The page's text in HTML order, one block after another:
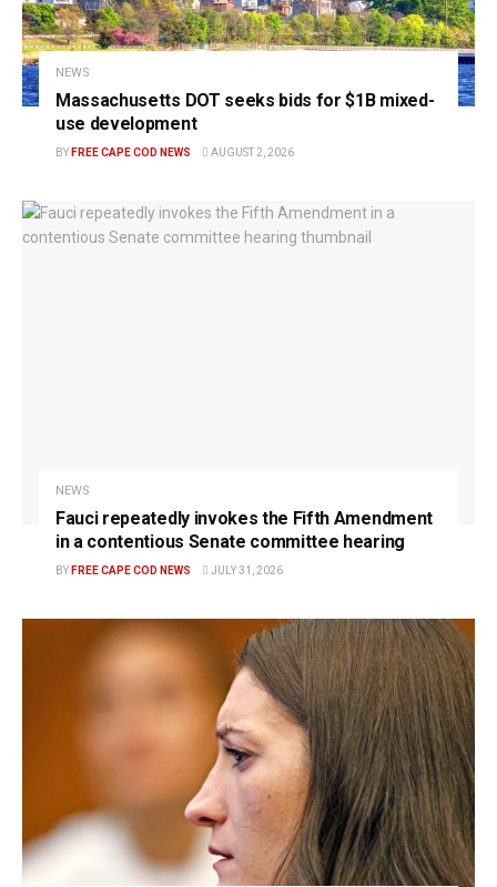
NEWS
Massachusetts DOT seeks bids for $1B mixed-
use development
BY FREE CAPE COD NEWS AUGUST 2, 2026
NEWS
Fauci repeatedly invokes the Fifth Amendment
in a contentious Senate committee hearing
BY FREE CAPE COD NEWS JULY 31, 2026